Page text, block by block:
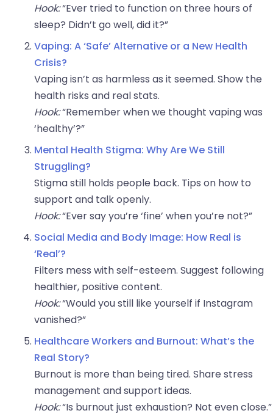
Hook:“Ever tried to function on three hours of
sleep? Didn’t go well, did it?”
Vaping: A ‘Safe’ Alternative or a New Health
Crisis?
Vaping isn’t as harmless as it seemed. Show the
health risks and real stats.
Hook:“Remember when we thought vaping was
‘healthy’?”
Mental Health Stigma: Why Are We Still
Struggling?
Stigma still holds people back. Tips on how to
support and talk openly.
Hook:“Ever say you’re ‘fine’ when you’re not?”
Social Media and Body Image: How Real is
‘Real’?
Filters mess with self-esteem. Suggest following
healthier, positive content.
Hook:“Would you still like yourself if Instagram
vanished?”
Healthcare Workers and Burnout: What’s the
Real Story?
Burnout is more than being tired. Share stress
management and support ideas.
Hook:“Is burnout just exhaustion? Not even close.”